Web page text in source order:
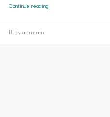
Continue reading
by appsocado